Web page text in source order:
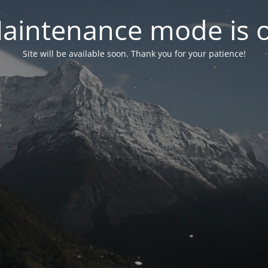
mode is
Site will be available soon. Thank you for your patience!